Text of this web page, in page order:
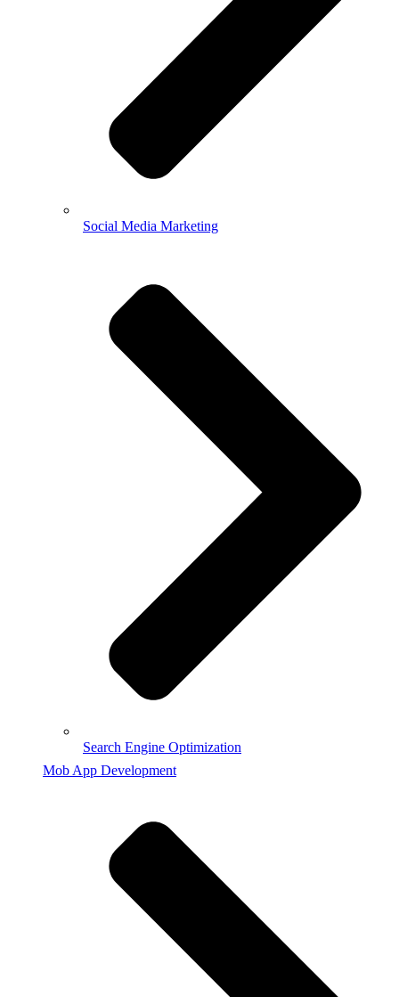
Social Media Marketing
Search Engine Optimization
Mob App Development